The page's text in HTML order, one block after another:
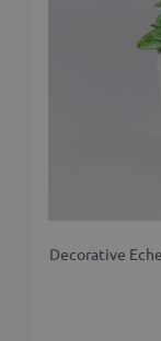
Decorative